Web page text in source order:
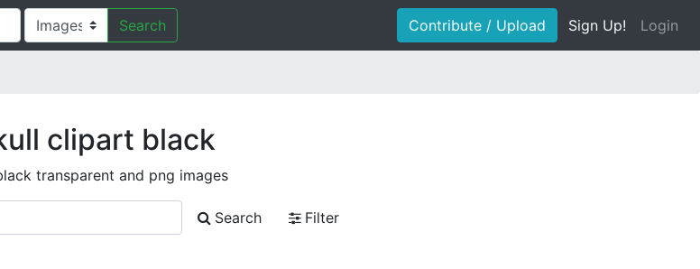
Search Contribute / Upload Sign Up! Login
clipart black
transparent and png images
Search
Filter